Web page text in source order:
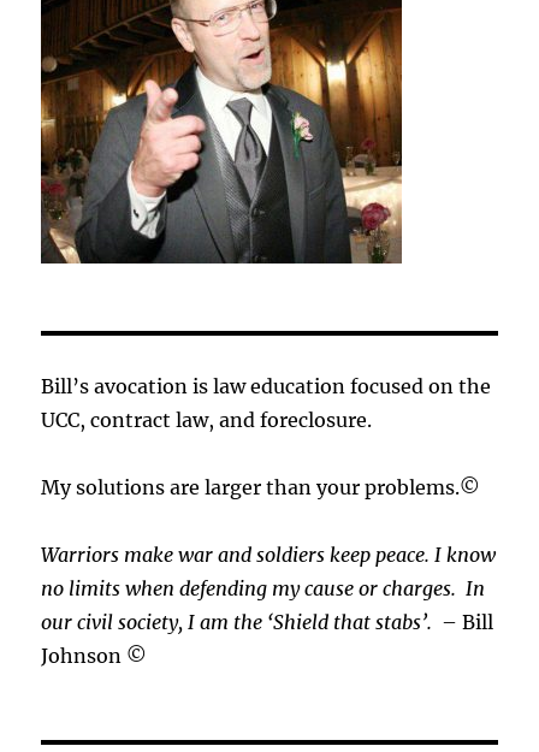
Bill’s avocation is law education focused on the
UCC, contract law, and foreclosure.
My solutions are larger than your problems.©
Warriors make war and soldiers keep peace. I know
no limits when defending my cause orcharges.In
our civil society, I am the ‘Shield that stabs’. – Bill
Johnson ©